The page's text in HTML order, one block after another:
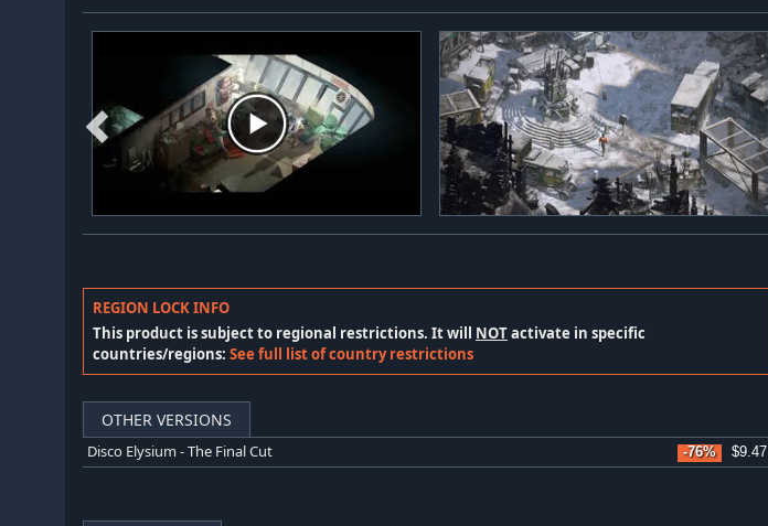
REGION LOCK INFO
This product is subject to regional restrictions. It will NOTactivate in specific
countries/regions: See full list of country restrictions
OTHER VERSIONS
Disco Elysium - The Final Cut -76% $9.47